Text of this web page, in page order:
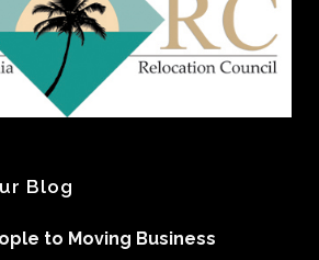
Blog
to Moving Business